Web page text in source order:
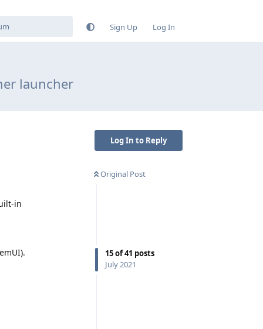
Sign Up Log In
launcher
Log In to Reply
Original Post
15of41 posts
July 2021
in